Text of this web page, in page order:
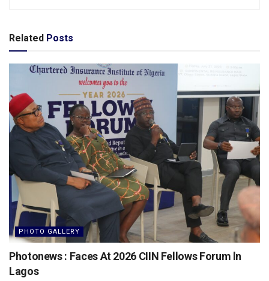
Related Posts
PHOTO GALLERY
Photonews : Faces At 2026 CIIN Fellows Forum ln
Lagos